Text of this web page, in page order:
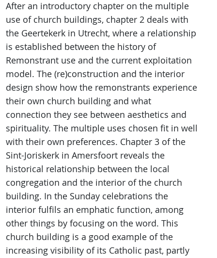
After an introductory chapter on the multiple
use of church buildings, chapter 2 deals with
the Geertekerk in Utrecht, where a relationship
is established between the history of
Remonstrant use and the current exploitation
model. The (re)construction and the interior
design show how the remonstrants experience
their own church building and what
connection they see between aesthetics and
spirituality. The multiple uses chosen fit in well
with their own preferences. Chapter 3 of the
Sint-Joriskerk in Amersfoort reveals the
historical relationship between the local
congregation and the interior of the church
building. In the Sunday celebrations the
interior fulfils an emphatic function, among
other things by focusing on the word. This
church building is a good example of the
increasing visibility of its Catholic past, partly